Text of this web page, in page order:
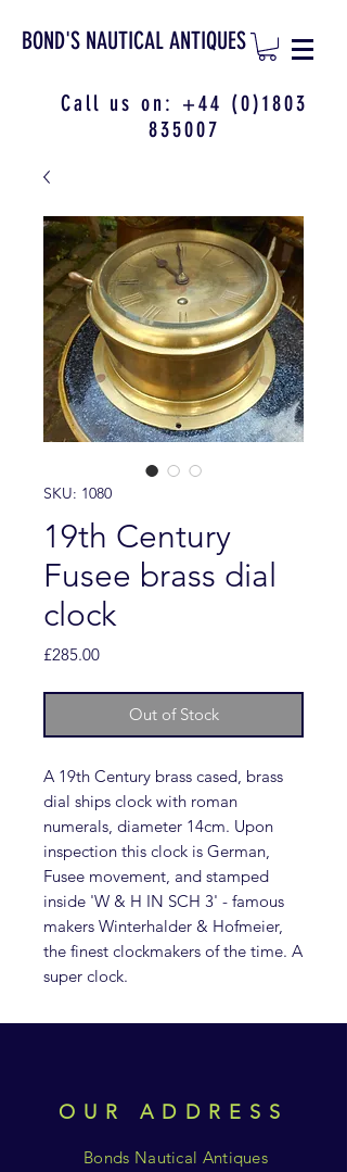
BOND'S NAUTICAL ANTIQUES
Call us on: +44 (0)1803
835007
SKU: 1080
19th Century
Fusee brass dial
clock
£285.00Price
Out of Stock
A 19th Century brass cased, brass
dial ships clock with roman
numerals, diameter 14cm. Upon
inspection this clock is German,
Fusee movement, and stamped
inside 'W & H IN SCH 3' - famous
makers Winterhalder & Hofmeier,
the finest clockmakers of the time. A
super clock.
OUR ADDRESS
Bonds Nautical Antiques